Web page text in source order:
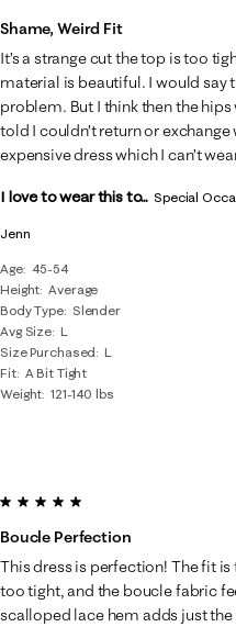
of
5
Reviews
.
Jenn
Age
45-54
Height Average
Body Type
Slender
Avg Size L
Size Purchased
L
Fit A Bit Tight
Weight 121-140 lbs
Shame, Weird Fit
It’s a strange cut the top is too
material is beautiful. I would say
problem. But I think then the
told I couldn’t return or
expensive dress which I can’t
I love to wear this to... Special
5 out of 5 stars.
Boucle Perfection
This dress is perfection! The fit
too tight, and the boucle fabric
scalloped lace hem adds just the